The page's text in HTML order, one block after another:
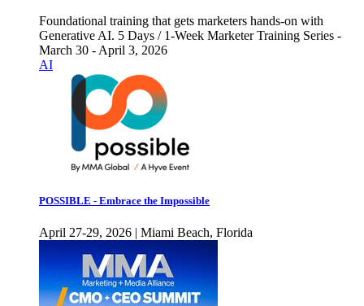
Foundational training that gets marketers hands-on with
Generative AI. 5 Days / 1-Week Marketer Training Series -
March 30 - April 3, 2026
AI
POSSIBLE - Embrace the Impossible
April 27-29, 2026 | Miami Beach, Florida